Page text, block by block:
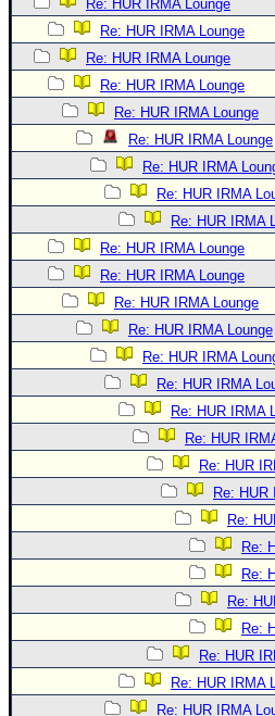
Re: HUR IRMA Lounge
Re: HUR IRMA Lounge
Re: HUR IRMA Lounge
Re: HUR IRMA Lounge
Re: HUR IRMA Lounge
Re: HUR IRMA Lounge
Re: HUR IRMA
Re: HUR IRMA
Re: HUR IRMA
Re: HUR IRMA Lounge
Re: HUR IRMA Lounge
Re: HUR IRMA Lounge
Re: HUR IRMA Lounge
Re: HUR IRMA
Re: HUR IRMA
Re: HUR IRMA
Re: HUR
Re: HUR
Re: HUR
Re:
Re:
Re:
Re:
Re:
Re: HUR
Re: HUR IRMA
Re: HUR IRMA